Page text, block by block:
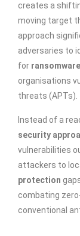
creates a
moving target
approach
adversaries to
for
organisations
threats (APTs).
Instead of a
security
vulnerabilities
attackers to
protection
combating
conventional